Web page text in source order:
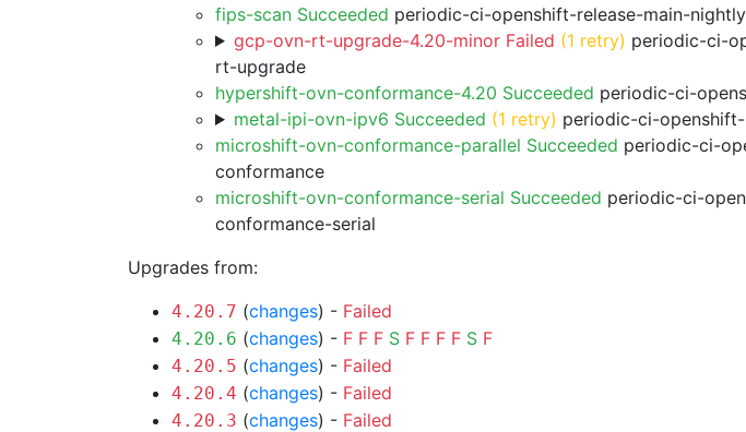
fips-scan Succeeded periodic-ci-openshift-release-main-
gcp-ovn-rt-upgrade-4.20-minor Failed (1 retry) periodic-ci-
rt-upgrade
hypershift-ovn-conformance-4.20 Succeeded periodic-ci-
metal-ipi-ovn-ipv6 Succeeded (1 retry) periodic-ci-
microshift-ovn-conformance-parallel Succeeded periodic-ci-
conformance
microshift-ovn-conformance-serial Succeeded periodic-ci-
conformance-serial
Upgrades from:
4.20.7 (changes) - Failed
4.20.6 (changes) - F F F S F F F F S F
4.20.5 (changes) - Failed
4.20.4 (changes) - Failed
4.20.3 (changes) - Failed